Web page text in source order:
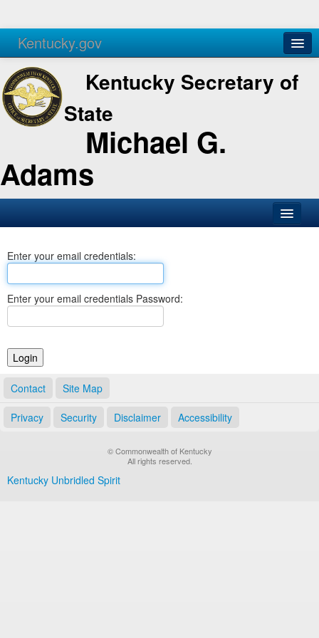
Kentucky.gov
Agencies Services
Kentucky Secretary of
State
Michael G.
Adams
Business
Elections
Notary Commissions
Enter your email credentials:
Enter your email credentials Password:
Contact Site Map
Privacy Security Disclaimer Accessibility
© Commonwealth of Kentucky
All rights reserved.
Kentucky Unbridled Spirit